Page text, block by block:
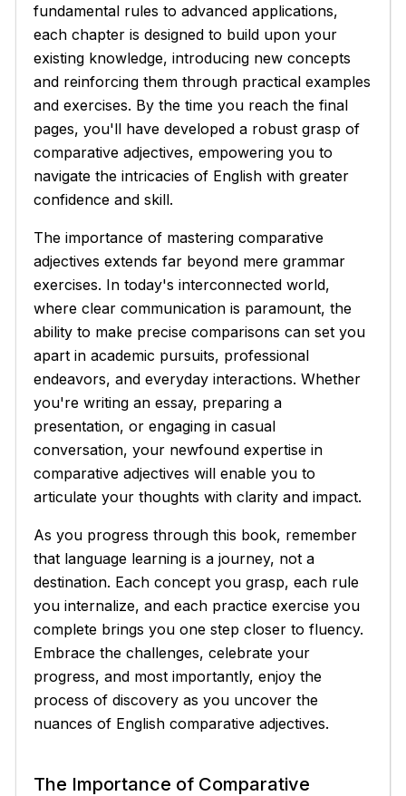
fundamental rules to advanced applications,
each chapter is designed to build upon your
existing knowledge, introducing new concepts
and reinforcing them through practical examples
and exercises. By the time you reach the final
pages, you'll have developed a robust grasp of
comparative adjectives, empowering you to
navigate the intricacies of English with greater
confidence and skill.
The importance of mastering comparative
adjectives extends far beyond mere grammar
exercises. In today's interconnected world,
where clear communication is paramount, the
ability to make precise comparisons can set you
apart in academic pursuits, professional
endeavors, and everyday interactions. Whether
you're writing an essay, preparing a
presentation, or engaging in casual
conversation, your newfound expertise in
comparative adjectives will enable you to
articulate your thoughts with clarity and impact.
As you progress through this book, remember
that language learning is a journey, not a
destination. Each concept you grasp, each rule
you internalize, and each practice exercise you
complete brings you one step closer to fluency.
Embrace the challenges, celebrate your
progress, and most importantly, enjoy the
process of discovery as you uncover the
nuances of English comparative adjectives.
The Importance of Comparative